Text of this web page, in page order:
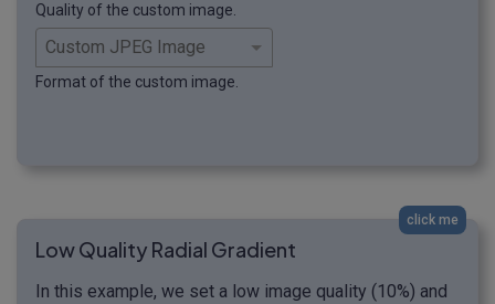
Quality of the custom image.
Format of the custom image.
click me
Low Quality Radial Gradient
In this example, we set a low image quality (10%) and